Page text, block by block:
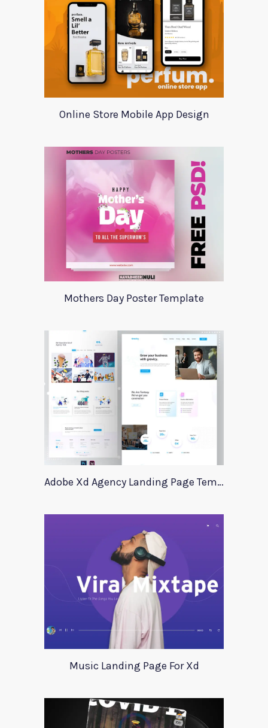
Online Store Mobile App Design
Mothers Day Poster Template
Adobe Xd Agency Landing Page Template
Music Landing Page For Xd